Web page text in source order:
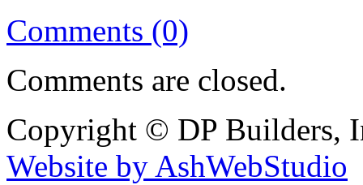
Comments (0)
Comments are closed.
Copyright © DP Builders,
Website by AshWebStudio